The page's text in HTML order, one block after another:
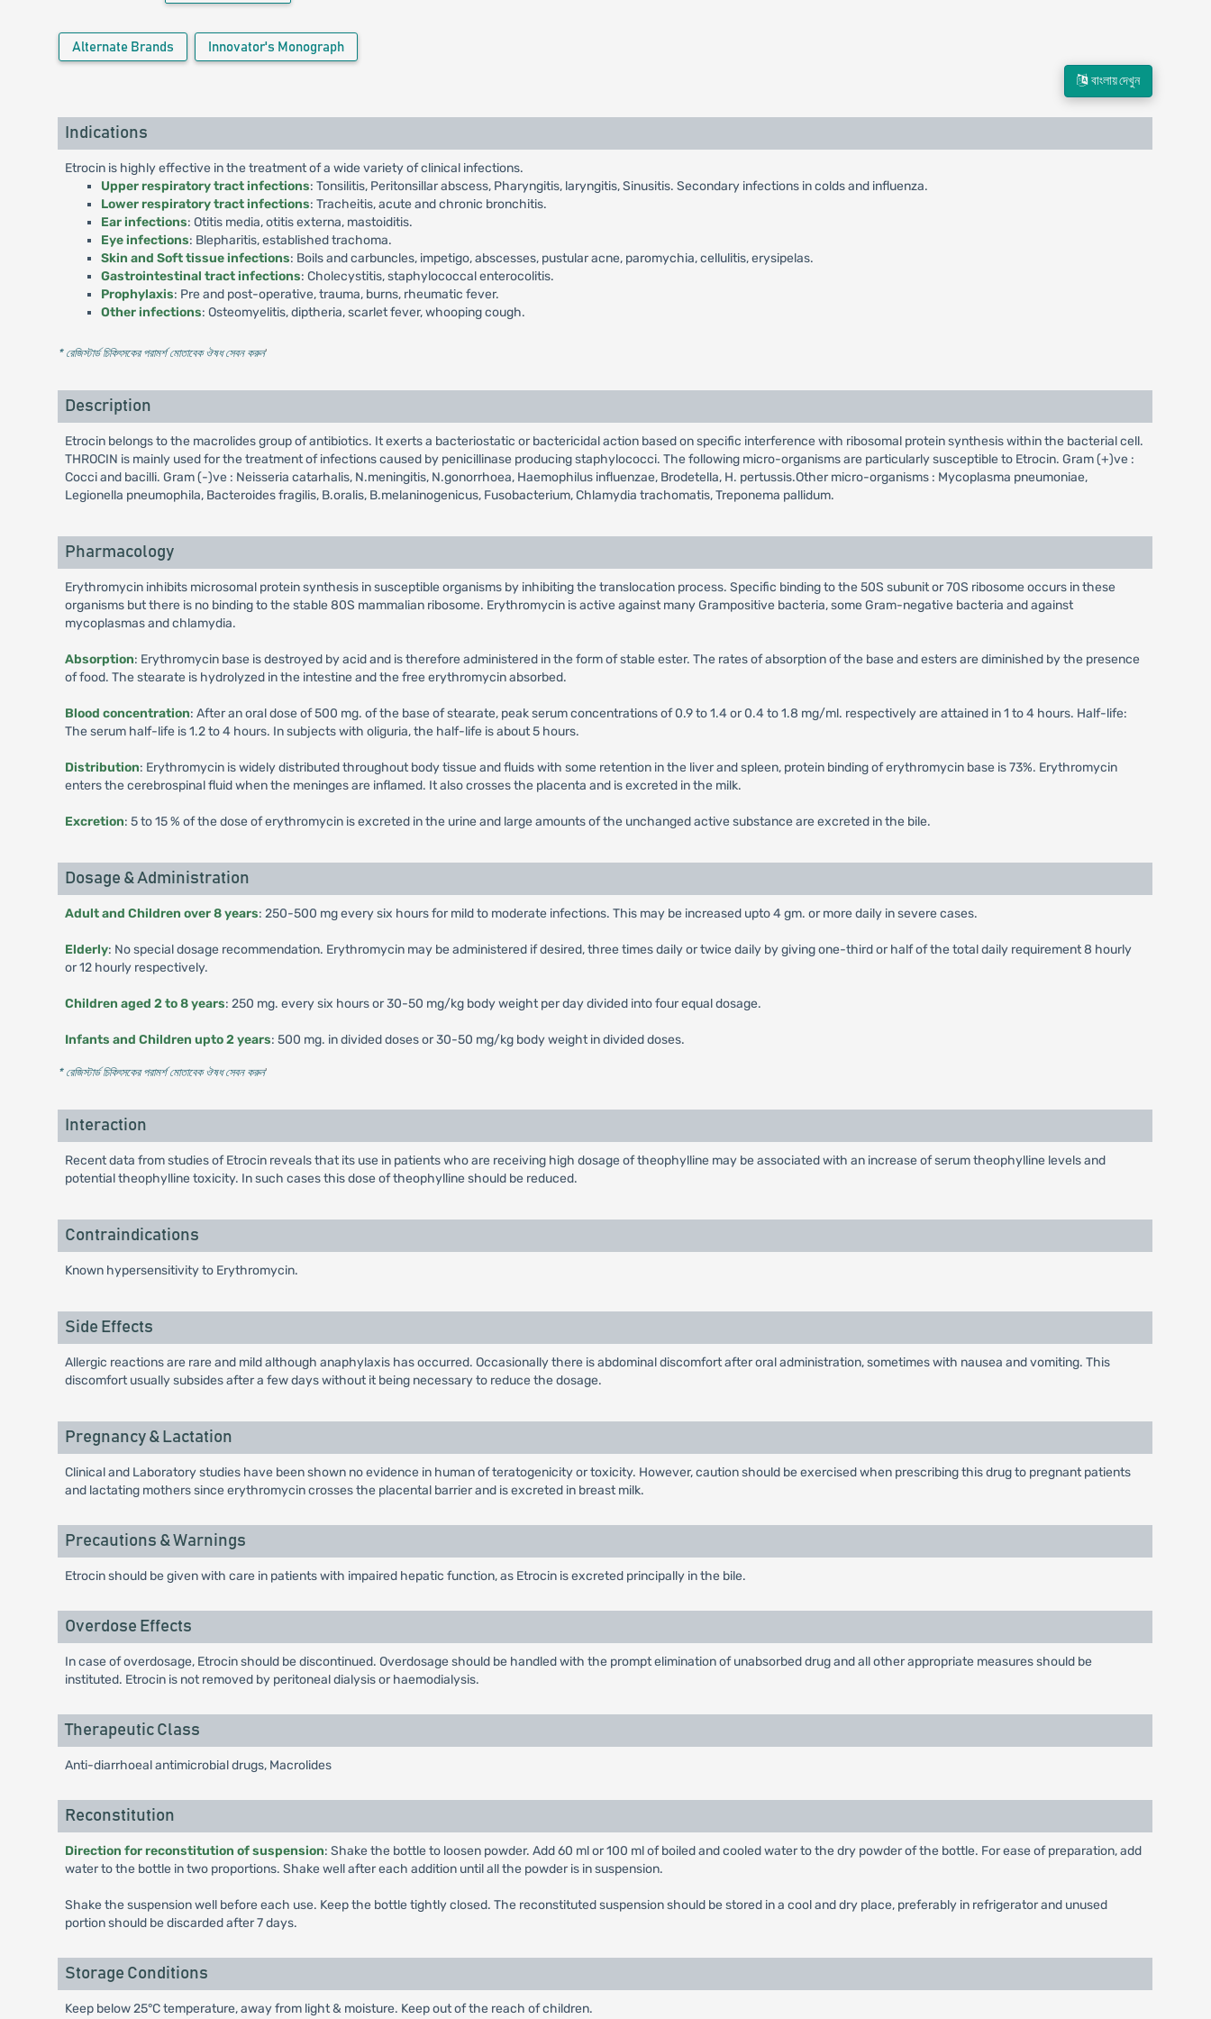
Alternate Brands Innovator's Monograph
বাংলায় দেখুন
Indications
Etrocin is highly effective in the treatment of a wide variety of clinical infections.
Upper respiratory tract infections: Tonsilitis, Peritonsillar abscess, Pharyngitis, laryngitis, Sinusitis. Secondary infections in colds and influenza.
Lower respiratory tract infections: Tracheitis, acute and chronic bronchitis.
Ear infections: Otitis media, otitis externa, mastoiditis.
Eye infections: Blepharitis, established trachoma.
Skin and Soft tissue infections: Boils and carbuncles, impetigo, abscesses, pustular acne, paromychia, cellulitis, erysipelas.
Gastrointestinal tract infections: Cholecystitis, staphylococcal enterocolitis.
Prophylaxis: Pre and post-operative, trauma, burns, rheumatic fever.
Other infections: Osteomyelitis, diptheria, scarlet fever, whooping cough.
* রেজিস্টার্ড চিকিৎসকের পরামর্শ মোতাবেক ঔষধ সেবন করুন'
Description
Etrocin belongs to the macrolides group of antibiotics. It exerts a bacteriostatic or bactericidal action based on specific interference with ribosomal protein synthesis within the bacterial cell.
THROCIN is mainly used for the treatment of infections caused by penicillinase producing staphylococci. The following micro-organisms are particularly susceptible to Etrocin. Gram (+)ve :
Cocci and bacilli. Gram (-)ve : Neisseria catarhalis, N.meningitis, N.gonorrhoea, Haemophilus influenzae, Brodetella, H. pertussis.Other micro-organisms : Mycoplasma pneumoniae,
Legionella pneumophila, Bacteroides fragilis, B.oralis, B.melaninogenicus, Fusobacterium, Chlamydia trachomatis, Treponema pallidum.
Pharmacology
Erythromycin inhibits microsomal protein synthesis in susceptible organisms by inhibiting the translocation process. Specific binding to the 50S subunit or 70S ribosome occurs in these
organisms but there is no binding to the stable 80S mammalian ribosome. Erythromycin is active against many Grampositive bacteria, some Gram-negative bacteria and against
mycoplasmas and chlamydia.
Absorption: Erythromycin base is destroyed by acid and is therefore administered in the form of stable ester. The rates of absorption of the base and esters are diminished by the presence
of food. The stearate is hydrolyzed in the intestine and the free erythromycin absorbed.
Blood concentration: After an oral dose of 500 mg. of the base of stearate, peak serum concentrations of 0.9 to 1.4 or 0.4 to 1.8 mg/ml. respectively are attained in 1 to 4 hours. Half-life:
The serum half-life is 1.2 to 4 hours. In subjects with oliguria, the half-life is about 5 hours.
Distribution: Erythromycin is widely distributed throughout body tissue and fluids with some retention in the liver and spleen, protein binding of erythromycin base is 73%. Erythromycin
enters the cerebrospinal fluid when the meninges are inflamed. It also crosses the placenta and is excreted in the milk.
Excretion: 5 to 15 % of the dose of erythromycin is excreted in the urine and large amounts of the unchanged active substance are excreted in the bile.
Dosage & Administration
Adult and Children over 8 years: 250-500 mg every six hours for mild to moderate infections. This may be increased upto 4 gm. or more daily in severe cases.
Elderly: No special dosage recommendation. Erythromycin may be administered if desired, three times daily or twice daily by giving one-third or half of the total daily requirement 8 hourly
or 12 hourly respectively.
Children aged 2 to 8 years: 250 mg. every six hours or 30-50 mg/kg body weight per day divided into four equal dosage.
Infants and Children upto 2 years: 500 mg. in divided doses or 30-50 mg/kg body weight in divided doses.
* রেজিস্টার্ড চিকিৎসকের পরামর্শ মোতাবেক ঔষধ সেবন করুন'
Interaction
Recent data from studies of Etrocin reveals that its use in patients who are receiving high dosage of theophylline may be associated with an increase of serum theophylline levels and
potential theophylline toxicity. In such cases this dose of theophylline should be reduced.
Contraindications
Known hypersensitivity to Erythromycin.
Side Effects
Allergic reactions are rare and mild although anaphylaxis has occurred. Occasionally there is abdominal discomfort after oral administration, sometimes with nausea and vomiting. This
discomfort usually subsides after a few days without it being necessary to reduce the dosage.
Pregnancy & Lactation
Clinical and Laboratory studies have been shown no evidence in human of teratogenicity or toxicity. However, caution should be exercised when prescribing this drug to pregnant patients
and lactating mothers since erythromycin crosses the placental barrier and is excreted in breast milk.
Precautions & Warnings
Etrocin should be given with care in patients with impaired hepatic function, as Etrocin is excreted principally in the bile.
Overdose Effects
In case of overdosage, Etrocin should be discontinued. Overdosage should be handled with the prompt elimination of unabsorbed drug and all other appropriate measures should be
instituted. Etrocin is not removed by peritoneal dialysis or haemodialysis.
Therapeutic Class
Anti-diarrhoeal antimicrobial drugs, Macrolides
Reconstitution
Direction for reconstitution of suspension: Shake the bottle to loosen powder. Add 60 ml or 100 ml of boiled and cooled water to the dry powder of the bottle. For ease of preparation, add
water to the bottle in two proportions. Shake well after each addition until all the powder is in suspension.
Shake the suspension well before each use. Keep the bottle tightly closed. The reconstituted suspension should be stored in a cool and dry place, preferably in refrigerator and unused
portion should be discarded after 7 days.
Storage Conditions
Keep below 25°C temperature, away from light & moisture. Keep out of the reach of children.